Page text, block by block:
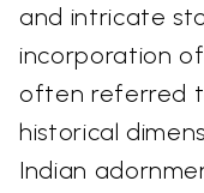
and intricate
incorporation
often referred
historical
Indian